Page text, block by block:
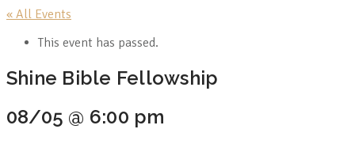
« All Events
This event has passed.
Shine Bible Fellowship
08/05 @ 6:00 pm